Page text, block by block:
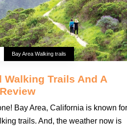
Bay Area Walking trails
Walking Trails And A
Bay Area, California is known for
trails. And, the weather now is